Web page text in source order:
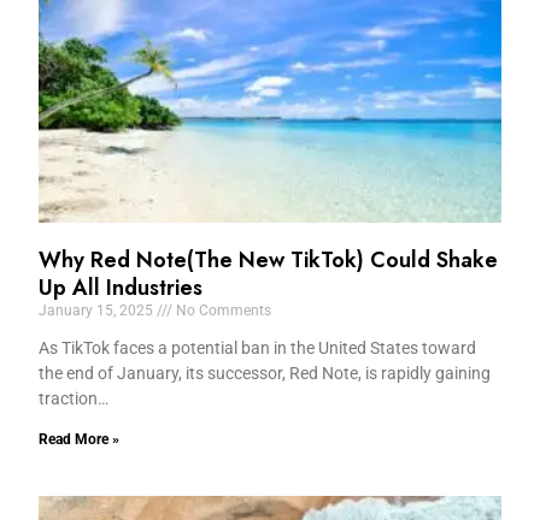
Why Red Note(The New TikTok) Could Shake
Up All Industries
January 15, 2025 No Comments
As TikTok faces a potential ban in the United States toward
the end of January, its successor, Red Note, is rapidly gaining
traction…
Read More »